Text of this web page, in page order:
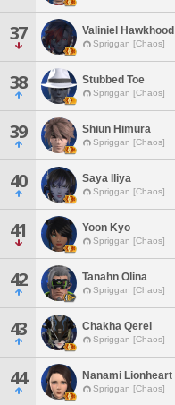
37 Valiniel Hawkhood
Spriggan [Chaos]
38 Stubbed Toe
Spriggan [Chaos]
39 Shiun Himura
Spriggan [Chaos]
40 Saya Iliya
Spriggan [Chaos]
41 Yoon Kyo
Spriggan [Chaos]
42 Tanahn Olina
Spriggan [Chaos]
43 Chakha Qerel
Spriggan [Chaos]
44 Nanami Lionheart
Spriggan [Chaos]